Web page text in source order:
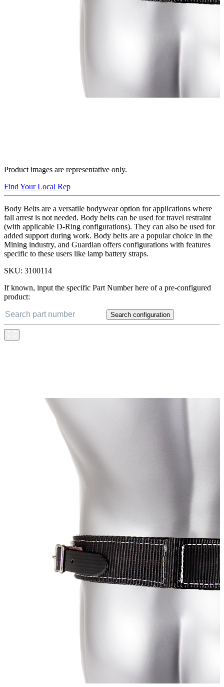
Product images are representative only.
Find Your Local Rep
Body Belts are a versatile bodywear option for applications where
fall arrest is not needed. Body belts can be used for travel restraint
(with applicable D-Ring configurations). They can also be used for
added support during work. Body belts are a popular choice in the
Mining industry, and Guardian offers configurations with features
specific to these users like lamp battery straps.
SKU: 3100114
If known, input the specific Part Number here of a pre-configured
product:
Search configuration